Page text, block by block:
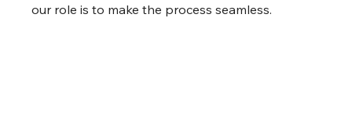
our role is to make the process seamless.